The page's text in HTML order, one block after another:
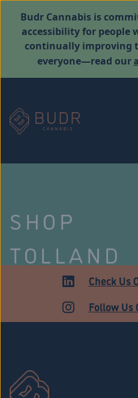
Budr Cannabis is
accessibility for people
continually improving
everyone—read our
SHOP
TOLLAND
Check Us
Follow Us